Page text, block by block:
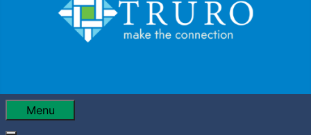
Menu